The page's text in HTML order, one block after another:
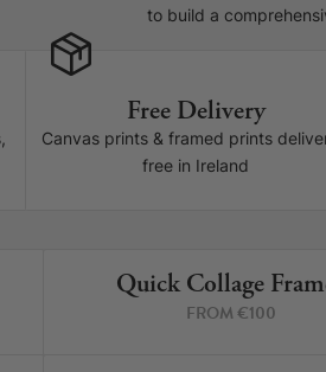
to build a
Free Delivery
Canvas prints & framed prints
free in Ireland
Quick Collage
FROM €100